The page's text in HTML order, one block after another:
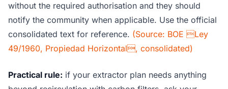
without the required authorisation and they should
notify the community when applicable. Use the official
consolidated text for reference. (Source: BOE Ley
49/1960, Propiedad Horizontal, consolidated)
Practical rule: if your extractor plan needs anything